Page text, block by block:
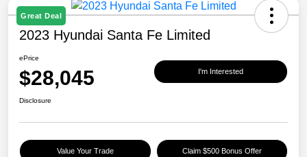
Great Deal
2023 Hyundai Santa Fe Limited
ePrice
$28,045 I'm Interested
Disclosure
Value Your Trade Claim $500 Bonus Offer